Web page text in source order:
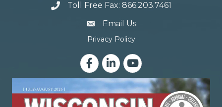
Toll Free Fax: 866.203.7461
email address
Email Us
Privacy Policy
FacebookLinkedInYouTube